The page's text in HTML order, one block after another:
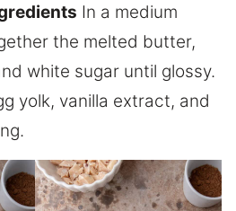
In a medium
the melted butter,
white sugar until glossy.
yolk, vanilla extract, and